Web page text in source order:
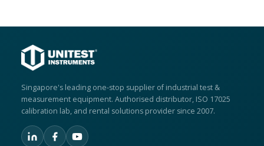
Singapore's leading one-stop supplier of industrial test &
measurement equipment. Authorised distributor, ISO 17025
calibration lab, and rental solutions provider since 2007.